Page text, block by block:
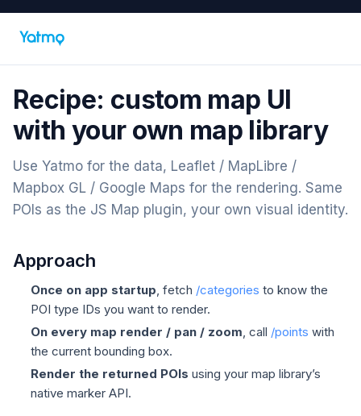
Recipe: custom map UI
with your own map library
Use Yatmo for the data, Leaflet / MapLibre /
Mapbox GL / Google Maps for the rendering. Same
POIs as the JS Map plugin, your own visual identity.
Approach
Once on app startup, fetch /categories to know the
POI type IDs you want to render.
On every map render / pan / zoom, call /points with
the current bounding box.
Render the returned POIs using your map library’s
native marker API.